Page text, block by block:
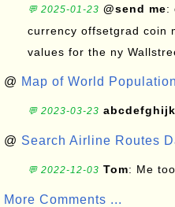
💬 2025-01-23 @send me:
currency offsetgrad coin
values for the ny
@ Map of World
💬 2023-03-23
@ Search Airline Routes
💬 2022-12-03 Tom: Me
More Comments ...